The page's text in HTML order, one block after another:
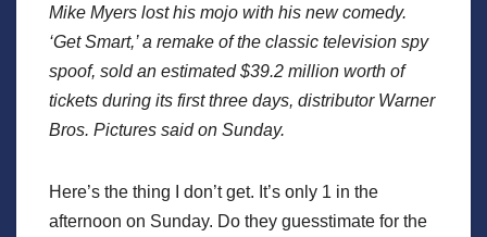
Mike Myers lost his mojo with his new comedy.
‘Get Smart,’ a remake of the classic television spy
spoof, sold an estimated $39.2 million worth of
tickets during its first three days, distributor Warner
Bros. Pictures said on Sunday.
Here’s the thing I don’t get. It’s only 1 in the
afternoon on Sunday. Do they guesstimate for the